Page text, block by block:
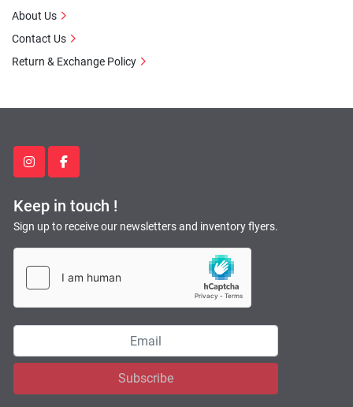
instagramfacebook
Keep in touch !
Sign up to receive our newsletters and inventory flyers.
Subscribe
About Us
Contact Us
Return & Exchange Policy